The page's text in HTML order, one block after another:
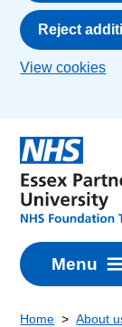
Reject
View cookies
Menu
Home About